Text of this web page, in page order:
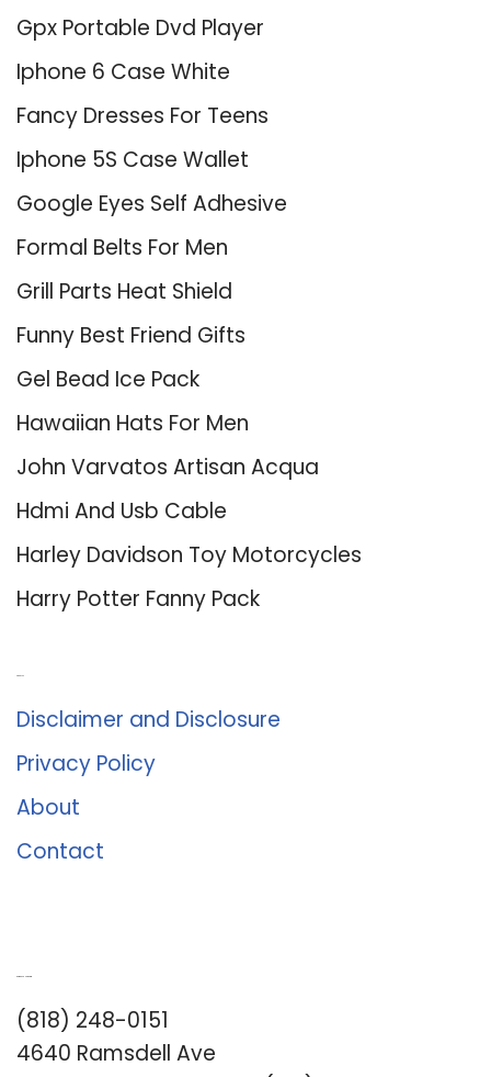
Gpx Portable Dvd Player
Iphone 6 Case White
Fancy Dresses For Teens
Iphone 5S Case Wallet
Google Eyes Self Adhesive
Formal Belts For Men
Grill Parts Heat Shield
Funny Best Friend Gifts
Gel Bead Ice Pack
Hawaiian Hats For Men
John Varvatos Artisan Acqua
Hdmi And Usb Cable
Harley Davidson Toy Motorcycles
Harry Potter Fanny Pack
Disclaimer and Disclosure
Privacy Policy
About
Contact
(818) 248-0151
4640 Ramsdell Ave